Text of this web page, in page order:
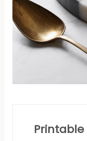
Printable